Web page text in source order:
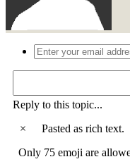
Reply to this topic...
×
Pasted as rich text.
Only 75 emoji are